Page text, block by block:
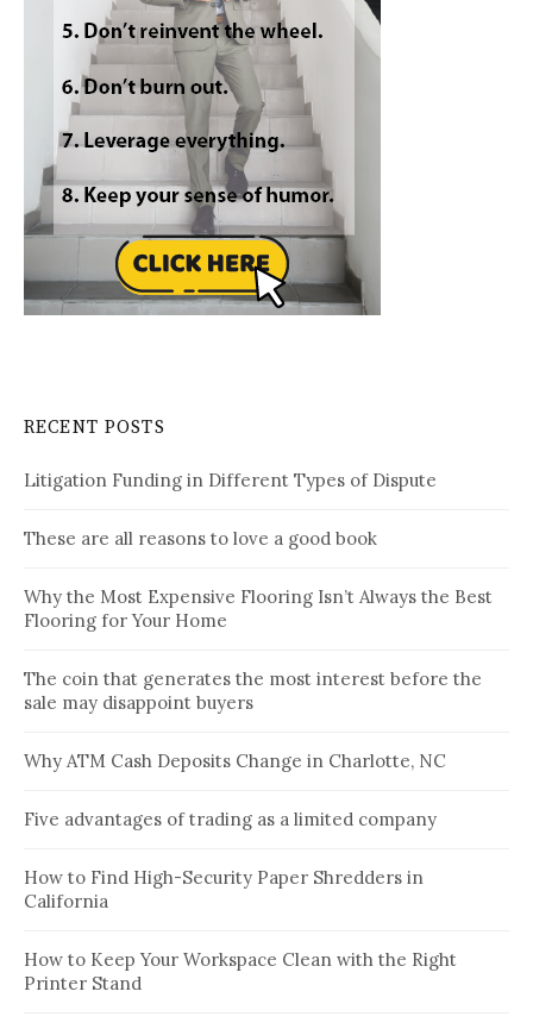
RECENT POSTS
Litigation Funding in Different Types of Dispute
These are all reasons to love a good book
Why the Most Expensive Flooring Isn’t Always the Best
Flooring for Your Home
The coin that generates the most interest before the
sale may disappoint buyers
Why ATM Cash Deposits Change in Charlotte, NC
Five advantages of trading as a limited company
How to Find High-Security Paper Shredders in
California
How to Keep Your Workspace Clean with the Right
Printer Stand